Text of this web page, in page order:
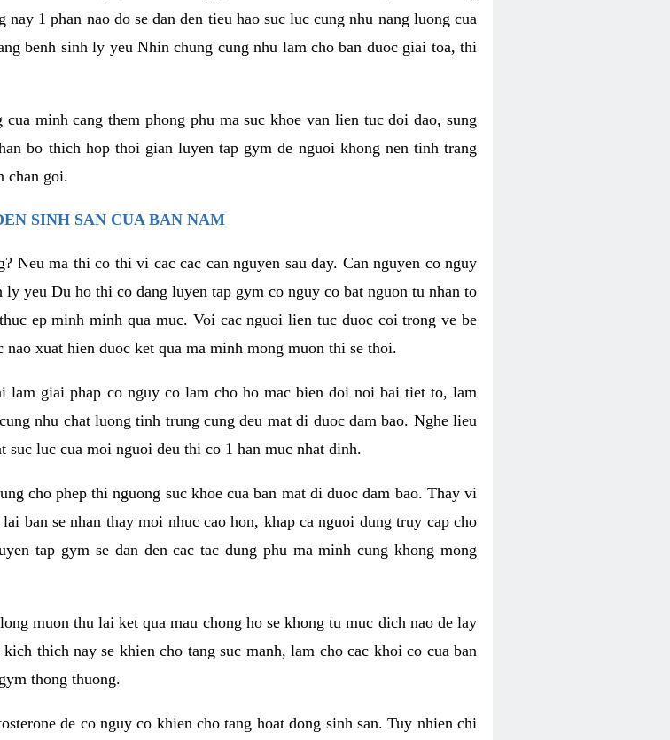
1 phan nao do se dan den tieu hao suc luc cung nhu nang luong cua
benh sinh ly yeu Nhin chung cung nhu lam cho ban duoc giai toa, thi
minh cang them phong phu ma suc khoe van lien tuc doi dao, sung
bo thich hop thoi gian luyen tap gym de nguoi khong nen tinh trang
chan goi.
SINH SAN CUA BAN NAM
Neu ma thi co thi vi cac cac can nguyen sau day. Can nguyen co nguy
yeu Du ho thi co dang luyen tap gym co nguy co bat nguon tu nhan to
ep minh minh qua muc. Voi cac nguoi lien tuc duoc coi trong ve be
xuat hien duoc ket qua ma minh mong muon thi se thoi.
lam giai phap co nguy co lam cho ho mac bien doi noi bai tiet to, lam
nhu chat luong tinh trung cung deu mat di duoc dam bao. Nghe lieu
luc cua moi nguoi deu thi co 1 han muc nhat dinh.
cho phep thi nguong suc khoe cua ban mat di duoc dam bao. Thay vi
ban se nhan thay moi nhuc cao hon, khap ca nguoi dung truy cap cho
tap gym se dan den cac tac dung phu ma minh cung khong mong
muon thu lai ket qua mau chong ho se khong tu muc dich nao de lay
thich nay se khien cho tang suc manh, lam cho cac khoi co cua ban
thong thuong.
de co nguy co khien cho tang hoat dong sinh san. Tuy nhien chi